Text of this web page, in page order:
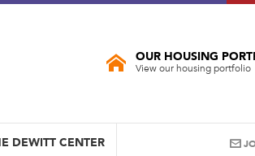
OUR HOUSING
View our housing portfolio
DEWITT CENTER